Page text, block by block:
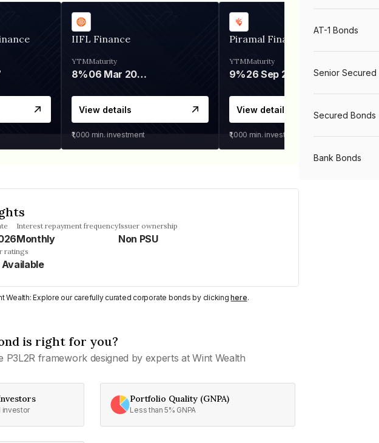
IIFL Finance
YTM
8%
Maturity
06 Mar 2028
View details
₹1,000 min. investment
Piramal Finance
YTM
9%
Maturity
26 Sep 2031
View details
₹1,000 min. investment
Interest repayment frequency
Monthly
Issuer ownership
Non PSU
ratings
Wealth: Explore our carefully curated corporate bonds by clickinghere.
is right for you?
P3L2R framework designed by experts at Wint Wealth
investor
Portfolio Quality (GNPA)
Less than 5% GNPA
AT-1 Bonds
Senior Secured
Secured Bonds
Bank Bonds